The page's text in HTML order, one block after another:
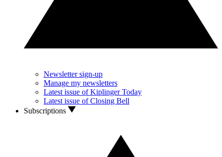
Newsletter sign-up
Manage my newsletters
Latest issue of Kiplinger Today
Latest issue of Closing Bell
Subscriptions